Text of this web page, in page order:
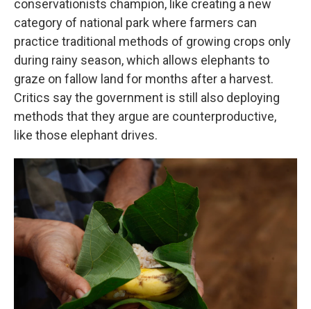
conservationists champion, like creating a new
category of national park where farmers can
practice traditional methods of growing crops only
during rainy season, which allows elephants to
graze on fallow land for months after a harvest.
Critics say the government is still also deploying
methods that they argue are counterproductive,
like those elephant drives.